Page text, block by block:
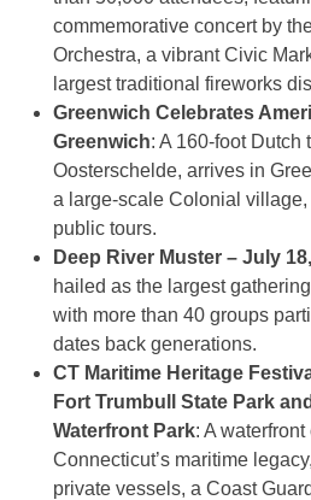
commemorative concert by
Orchestra, a vibrant Civic
largest traditional fireworks
Greenwich Celebrates
Greenwich: A 160-foot Dutch
Oosterschelde, arrives in
a large-scale Colonial village,
public tours.
Deep River Muster – July
hailed as the largest
with more than 40 groups
dates back generations.
CT Maritime Heritage
Fort Trumbull State Park
Waterfront Park: A
Connecticut’s maritime
private vessels, a Coast